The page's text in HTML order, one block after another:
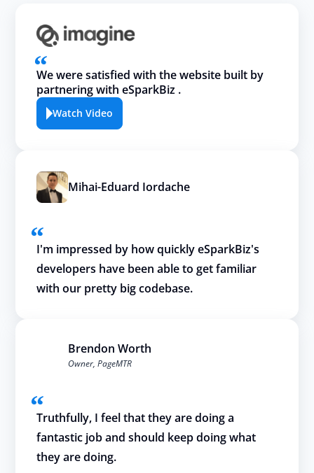
We were satisfied with the website built by
partnering with eSparkBiz .
Watch Video
Mihai-Eduard Iordache
I'm impressed by how quickly eSparkBiz's
developers have been able to get familiar
with our pretty big codebase.
Brendon Worth
Owner, PageMTR
Truthfully, I feel that they are doing a
fantastic job and should keep doing what
they are doing.